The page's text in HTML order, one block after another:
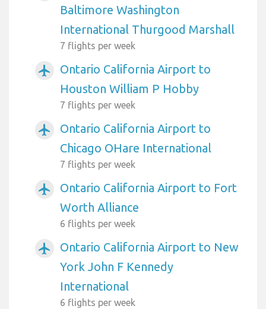
Baltimore Washington
International Thurgood Marshall
7 flights per week
airplanemode_active
Ontario California Airport to
Houston William P Hobby
7 flights per week
airplanemode_active
Ontario California Airport to
Chicago OHare International
7 flights per week
airplanemode_active
Ontario California Airport to Fort
Worth Alliance
6 flights per week
airplanemode_active
Ontario California Airport to New
York John F Kennedy
International
6 flights per week